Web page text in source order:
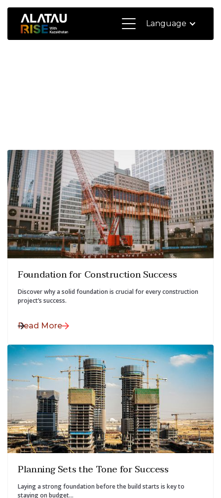
Language
July 28, 2025
Foundation for Construction Success
Discover why a solid foundation is crucial for every construction
project’s success.
Read More
July 28, 2025
Planning Sets the Tone for Success
Laying a strong foundation before the build starts is key to
staying on budget...